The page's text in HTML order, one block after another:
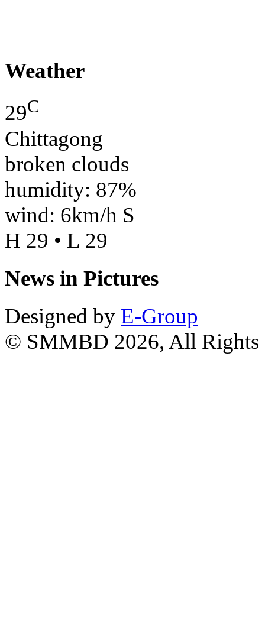
Weather
29C
Chittagong
broken clouds
humidity: 87%
wind: 6km/h S
H 29 • L 29
News in Pictures
Designed by E-Group
© SMMBD 2026, All Rights